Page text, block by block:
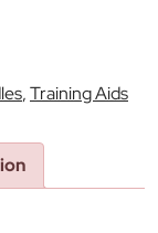
,Training Aids